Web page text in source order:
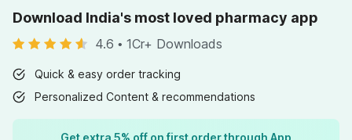
Download India's most loved pharmacy app
4.6 • 1Cr+ Downloads
Quick & easy order tracking
Personalized Content & recommendations
Get extra 5% off on first order through App